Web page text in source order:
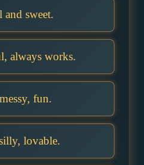
sweet.
always works.
fun.
lovable.